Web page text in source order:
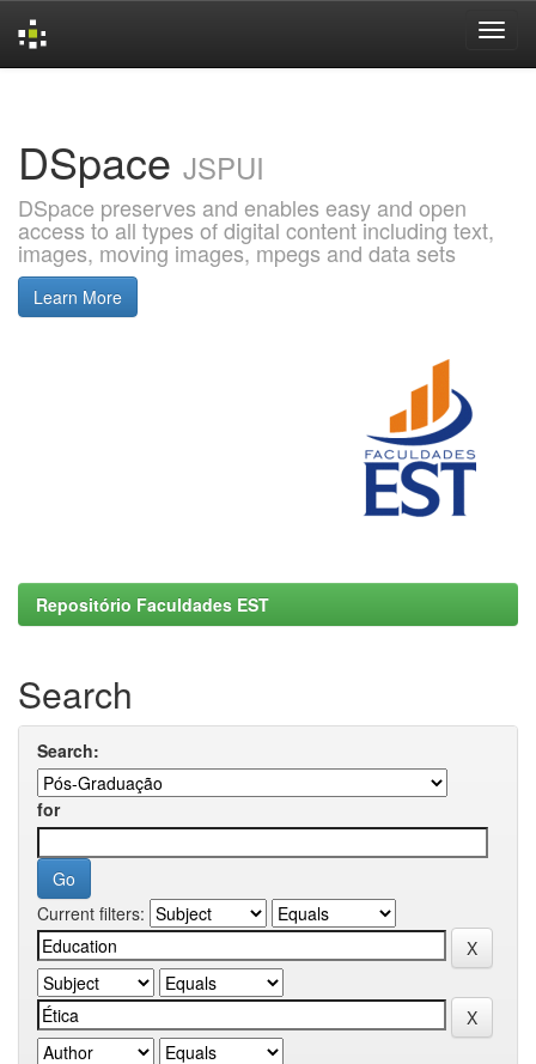
DSpace JSPUI
DSpace preserves and enables easy and open
access to all types of digital content including text,
images, moving images, mpegs and data sets
Learn More
Repositório Faculdades EST
Search
Search:
for
Current filters: